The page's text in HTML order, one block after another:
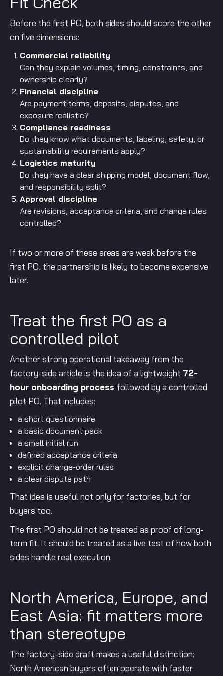
Before the first PO, both sides should score the other
on five dimensions:
Commercial reliability
Can they explain volumes, timing, constraints, and
ownership clearly?
Financial discipline
Are payment terms, deposits, disputes, and
exposure realistic?
Compliance readiness
Do they know what documents, labeling, safety, or
sustainability requirements apply?
Logistics maturity
Do they have a clear shipping model, document flow,
and responsibility split?
Approval discipline
Are revisions, acceptance criteria, and change rules
controlled?
If two or more of these areas are weak before the
first PO, the partnership is likely to become expensive
later.
Treat the first PO as a
controlled pilot
Another strong operational takeaway from the
factory-side article is the idea of a lightweight 72-
hour onboarding process followed by a controlled
pilot PO. That includes:
a short questionnaire
a basic document pack
a small initial run
defined acceptance criteria
explicit change-order rules
a clear dispute path
That idea is useful not only for factories, but for
buyers too.
The first PO should not be treated as proof of long-
term fit. It should be treated as a live test of how both
sides handle real execution.
North America, Europe, and
East Asia: fit matters more
than stereotype
The factory-side draft makes a useful distinction:
North American buyers often operate with faster